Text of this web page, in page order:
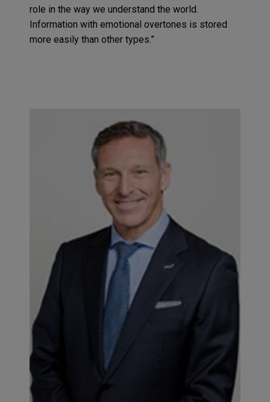
role in the way we understand the world.
Information with emotional overtones is stored
more easily than other types.”